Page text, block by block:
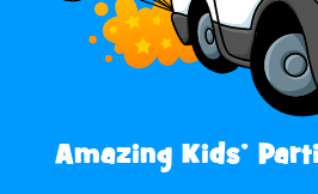
Amazing Kids’